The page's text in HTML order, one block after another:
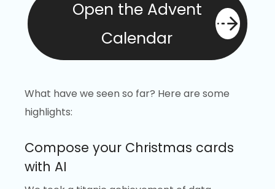
Open the Advent
Calendar
What have we seen so far? Here are some
highlights:
Compose your Christmas cards
with AI